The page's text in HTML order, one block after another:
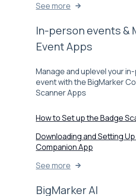
See more
In-person events &
Event Apps
Manage and uplevel your
event with the BigMarker
Scanner Apps
How to Set up the Badge
Downloading and Setting
Companion App
See more
BigMarker AI